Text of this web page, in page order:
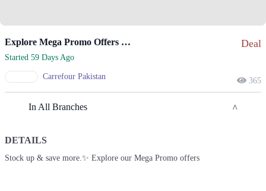
Explore Mega Promo Offers To Stock Up And Save
Started 59 Days Ago
Carrefour Pakistan
Deal
365
In All Branches
Lahore
DETAILS
Stock up & save more.✨ Explore our Mega Promo offers